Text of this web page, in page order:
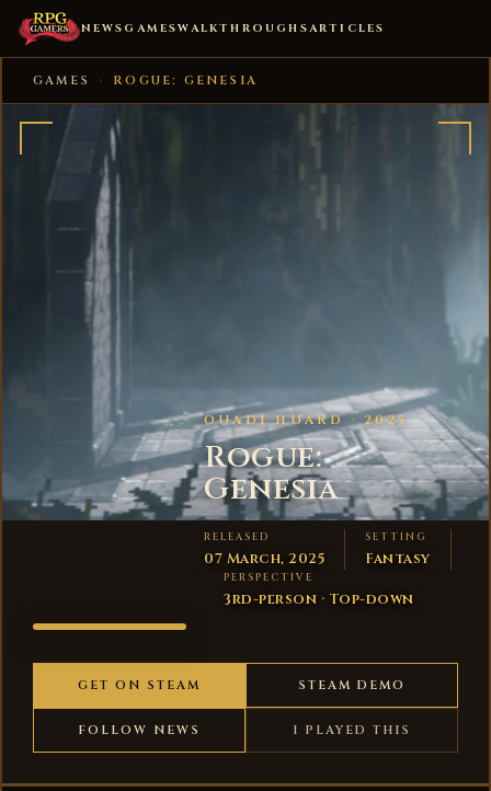
NEWS GAMESWALKTHROUGHSARTICLES
GAMES › ROGUE: GENESIA
ROGUE:
GENESIA
OUADI HUARD · 2025
Rogue:
Genesia
RELEASED
07 March, 2025
SETTING
Fantasy
PERSPECTIVE
3rd-person · Top-down
GET ON STEAM STEAM DEMO
FOLLOW NEWS I PLAYED THIS